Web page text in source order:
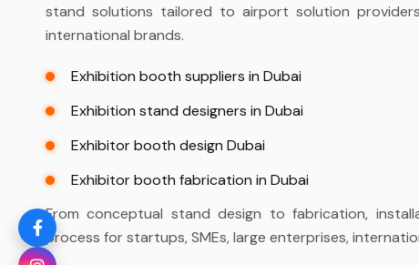
stand solutions tailored to airport solution
international brands.
Exhibition booth suppliers in Dubai
Exhibition stand designers in Dubai
Exhibitor booth design Dubai
Exhibitor booth fabrication in Dubai
From conceptual stand design to fabrication,
process for startups, SMEs, large enterprises,